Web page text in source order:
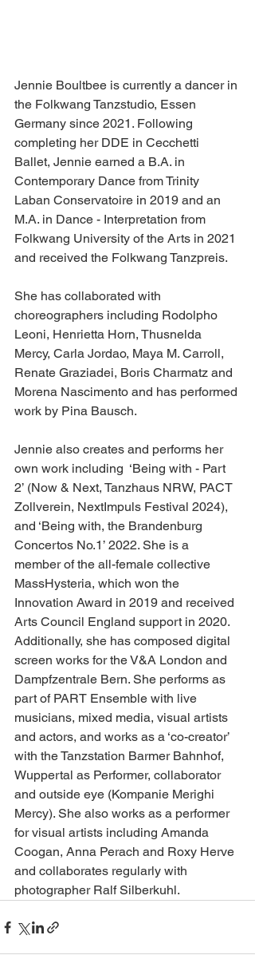
Jennie Boultbee is currently a dancer in
the Folkwang Tanzstudio, Essen
Germany since 2021. Following
completing her DDE in Cecchetti
Ballet, Jennie earned a B.A. in
Contemporary Dance from Trinity
Laban Conservatoire in 2019 and an
M.A. in Dance - Interpretation from
Folkwang University of the Arts in 2021
and received the Folkwang Tanzpreis.
She has collaborated with
choreographers including Rodolpho
Leoni, Henrietta Horn, Thusnelda
Mercy, Carla Jordao, Maya M. Carroll,
Renate Graziadei, Boris Charmatz and
Morena Nascimento and has performed
work by Pina Bausch.
Jennie also creates and performs her
own work including  ‘Being with - Part
2’ (Now & Next, Tanzhaus NRW, PACT
Zollverein, NextImpuls Festival 2024),
and ‘Being with, the Brandenburg
Concertos No.1’ 2022. She is a
member of the all-female collective
MassHysteria, which won the
Innovation Award in 2019 and received
Arts Council England support in 2020.
Additionally, she has composed digital
screen works for the V&A London and
Dampfzentrale Bern. She performs as
part of PART Ensemble with live
musicians, mixed media, visual artists
and actors, and works as a ‘co-creator’
with the Tanzstation Barmer Bahnhof,
Wuppertal as Performer, collaborator
and outside eye (Kompanie Merighi
Mercy). She also works as a performer
for visual artists including Amanda
Coogan, Anna Perach and Roxy Herve
and collaborates regularly with
photographer Ralf Silberkuhl.